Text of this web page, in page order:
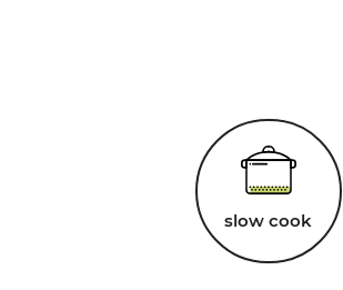
slow cook